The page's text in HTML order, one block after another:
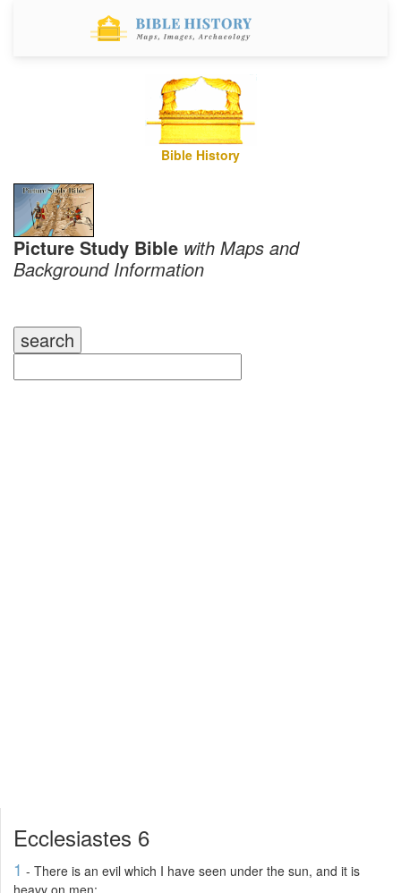
Bible History
Picture Study Bible with Maps and
Background Information
Ecclesiastes 6
1 - There is an evil which I have seen under the sun, and it is
heavy on men: